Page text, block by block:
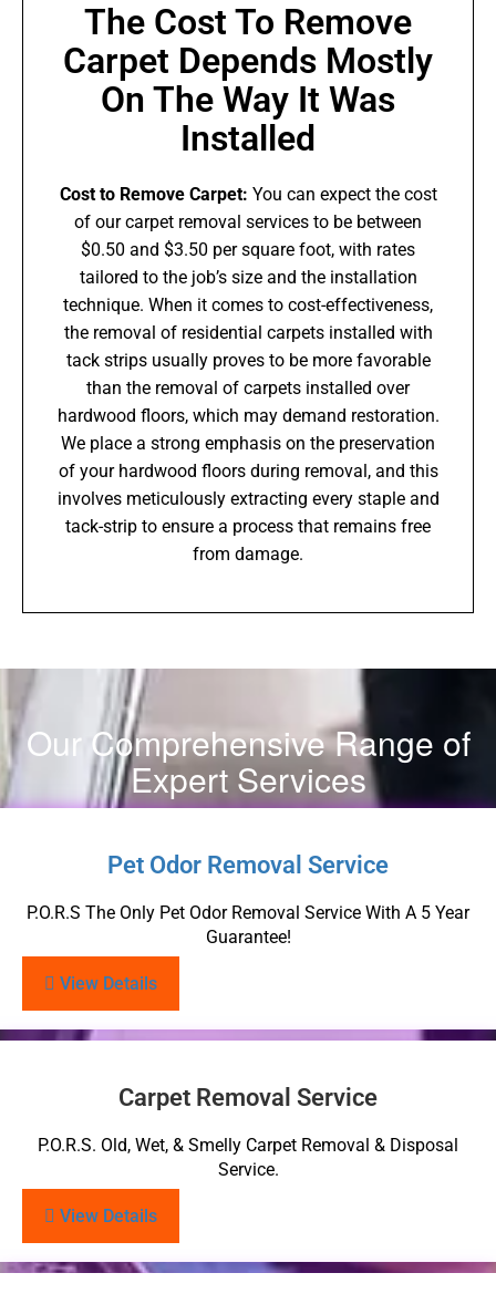
The Cost To Remove
Carpet Depends Mostly
On The Way It Was
Installed
Cost to Remove Carpet: You can expect the cost
of our carpet removal services to be between
$0.50 and $3.50 per square foot, with rates
tailored to the job’s size and the installation
technique. When it comes to cost-effectiveness,
the removal of residential carpets installed with
tack strips usually proves to be more favorable
than the removal of carpets installed over
hardwood floors, which may demand restoration.
We place a strong emphasis on the preservation
of your hardwood floors during removal, and this
involves meticulously extracting every staple and
tack-strip to ensure a process that remains free
from damage.
Our Comprehensive Range of
Expert Services
Pet Odor Removal Service
P.O.R.S The Only Pet Odor Removal Service With A 5 Year
Guarantee!
View Details
Carpet Removal Service
P.O.R.S. Old, Wet, & Smelly Carpet Removal & Disposal
Service.
View Details